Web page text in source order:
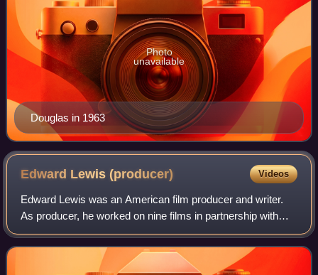
Douglas in 1963
Photo
unavailable
Edward Lewis(producer) Videos
Edward Lewis was an American film producer and writer.
As producer, he worked on nine films in partnership with
actor Kirk Douglas; from 1958 to 1966, Lewis was Vice-
President of Kirk Douglas film pro